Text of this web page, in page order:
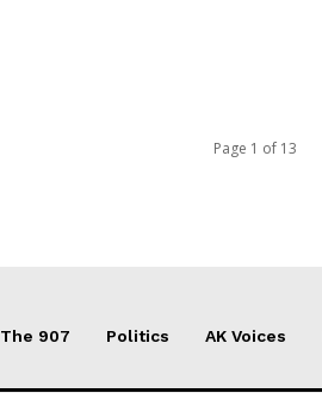
Page 1 of 13
The 907 Politics AK Voices